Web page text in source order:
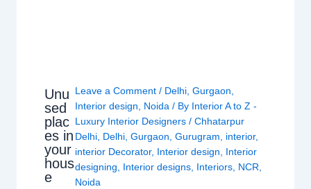
Unu
sed
plac
es in
your
hous
e
Leave a Comment / Delhi,Gurgaon,
Interior design, Noida / By Interior A to Z -
Luxury Interior Designers/Chhatarpur
Delhi, Delhi,Gurgaon,Gurugram, interior,
interior Decorator, Interior design, Interior
designing, Interior designs, Interiors, NCR,
Noida